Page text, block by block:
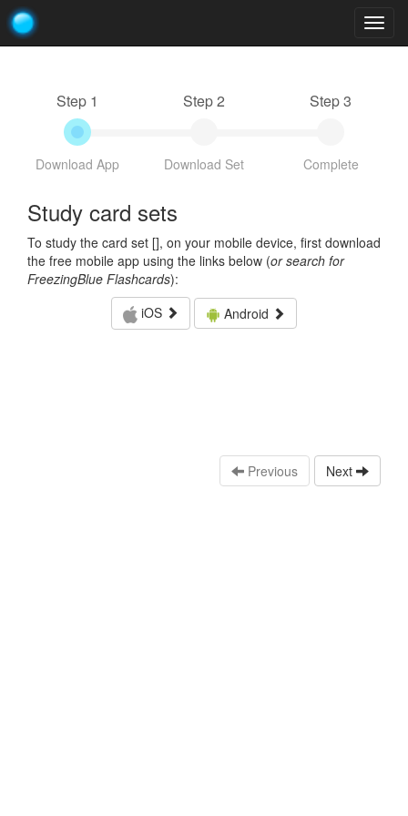
Step 1
Download App
Step 2
Download Set
Step 3
Complete
Study card sets
To study the card set [], on your mobile device, first download
the free mobile app using the links below (or search for
FreezingBlue Flashcards):
iOS
Android
Previous Next